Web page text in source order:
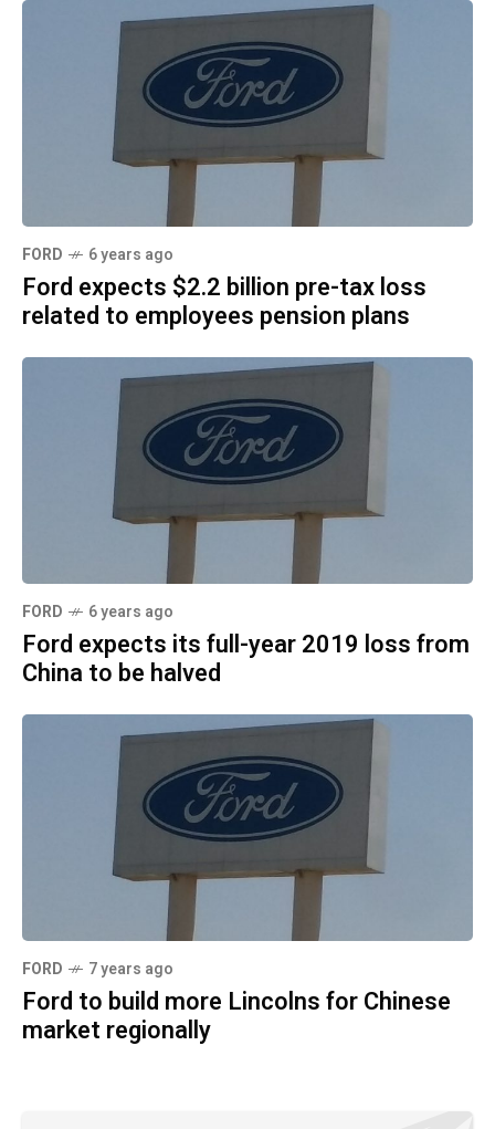
FORD 6 years ago
Ford expects $2.2 billion pre-tax loss
related to employees pension plans
FORD 6 years ago
Ford expects its full-year 2019 loss from
China to be halved
FORD 7 years ago
Ford to build more Lincolns for Chinese
market regionally